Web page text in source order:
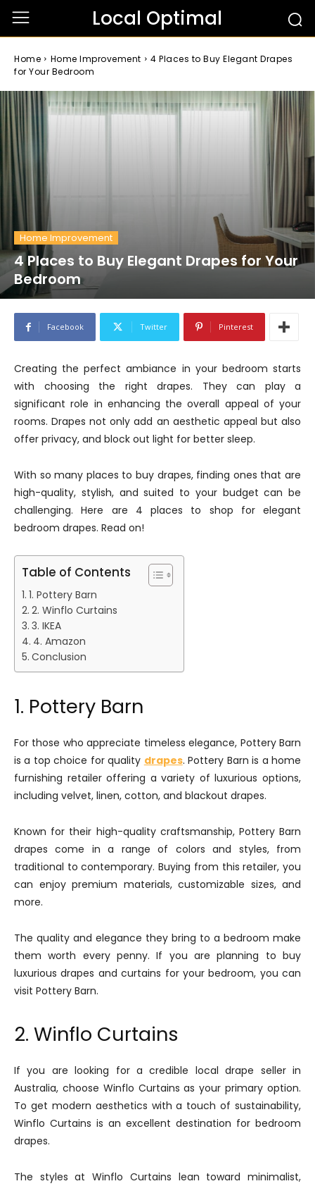
Local Optimal
Home Home Improvement
4 Places to Buy Elegant Drapes
for Your Bedroom
Home Improvement
4 Places to Buy Elegant Drapes for Your
Bedroom
Facebook Twitter Pinterest
Creating the perfect ambiance in your bedroom starts
with choosing the right drapes. They can play a
significant role in enhancing the overall appeal of your
rooms. Drapes not only add an aesthetic appeal but also
offer privacy, and block out light for better sleep.
With so many places to buy drapes, finding ones that are
high-quality, stylish, and suited to your budget can be
challenging. Here are 4 places to shop for elegant
bedroom drapes. Read on!
Table of Contents
1. Pottery Barn
2. Winflo Curtains
3. IKEA
4. Amazon
Conclusion
1. Pottery Barn
For those who appreciate timeless elegance, Pottery Barn
is a top choice for quality drapes. Pottery Barn is a home
furnishing retailer offering a variety of luxurious options,
including velvet, linen, cotton, and blackout drapes.
Known for their high-quality craftsmanship, Pottery Barn
drapes come in a range of colors and styles, from
traditional to contemporary. Buying from this retailer, you
can enjoy premium materials, customizable sizes, and
more.
The quality and elegance they bring to a bedroom make
them worth every penny. If you are planning to buy
luxurious drapes and curtains for your bedroom, you can
visit Pottery Barn.
2. Winflo Curtains
If you are looking for a credible local drape seller in
Australia, choose Winflo Curtains as your primary option.
To get modern aesthetics with a touch of sustainability,
Winflo Curtains is an excellent destination for bedroom
drapes.
The styles at Winflo Curtains lean toward minimalist,